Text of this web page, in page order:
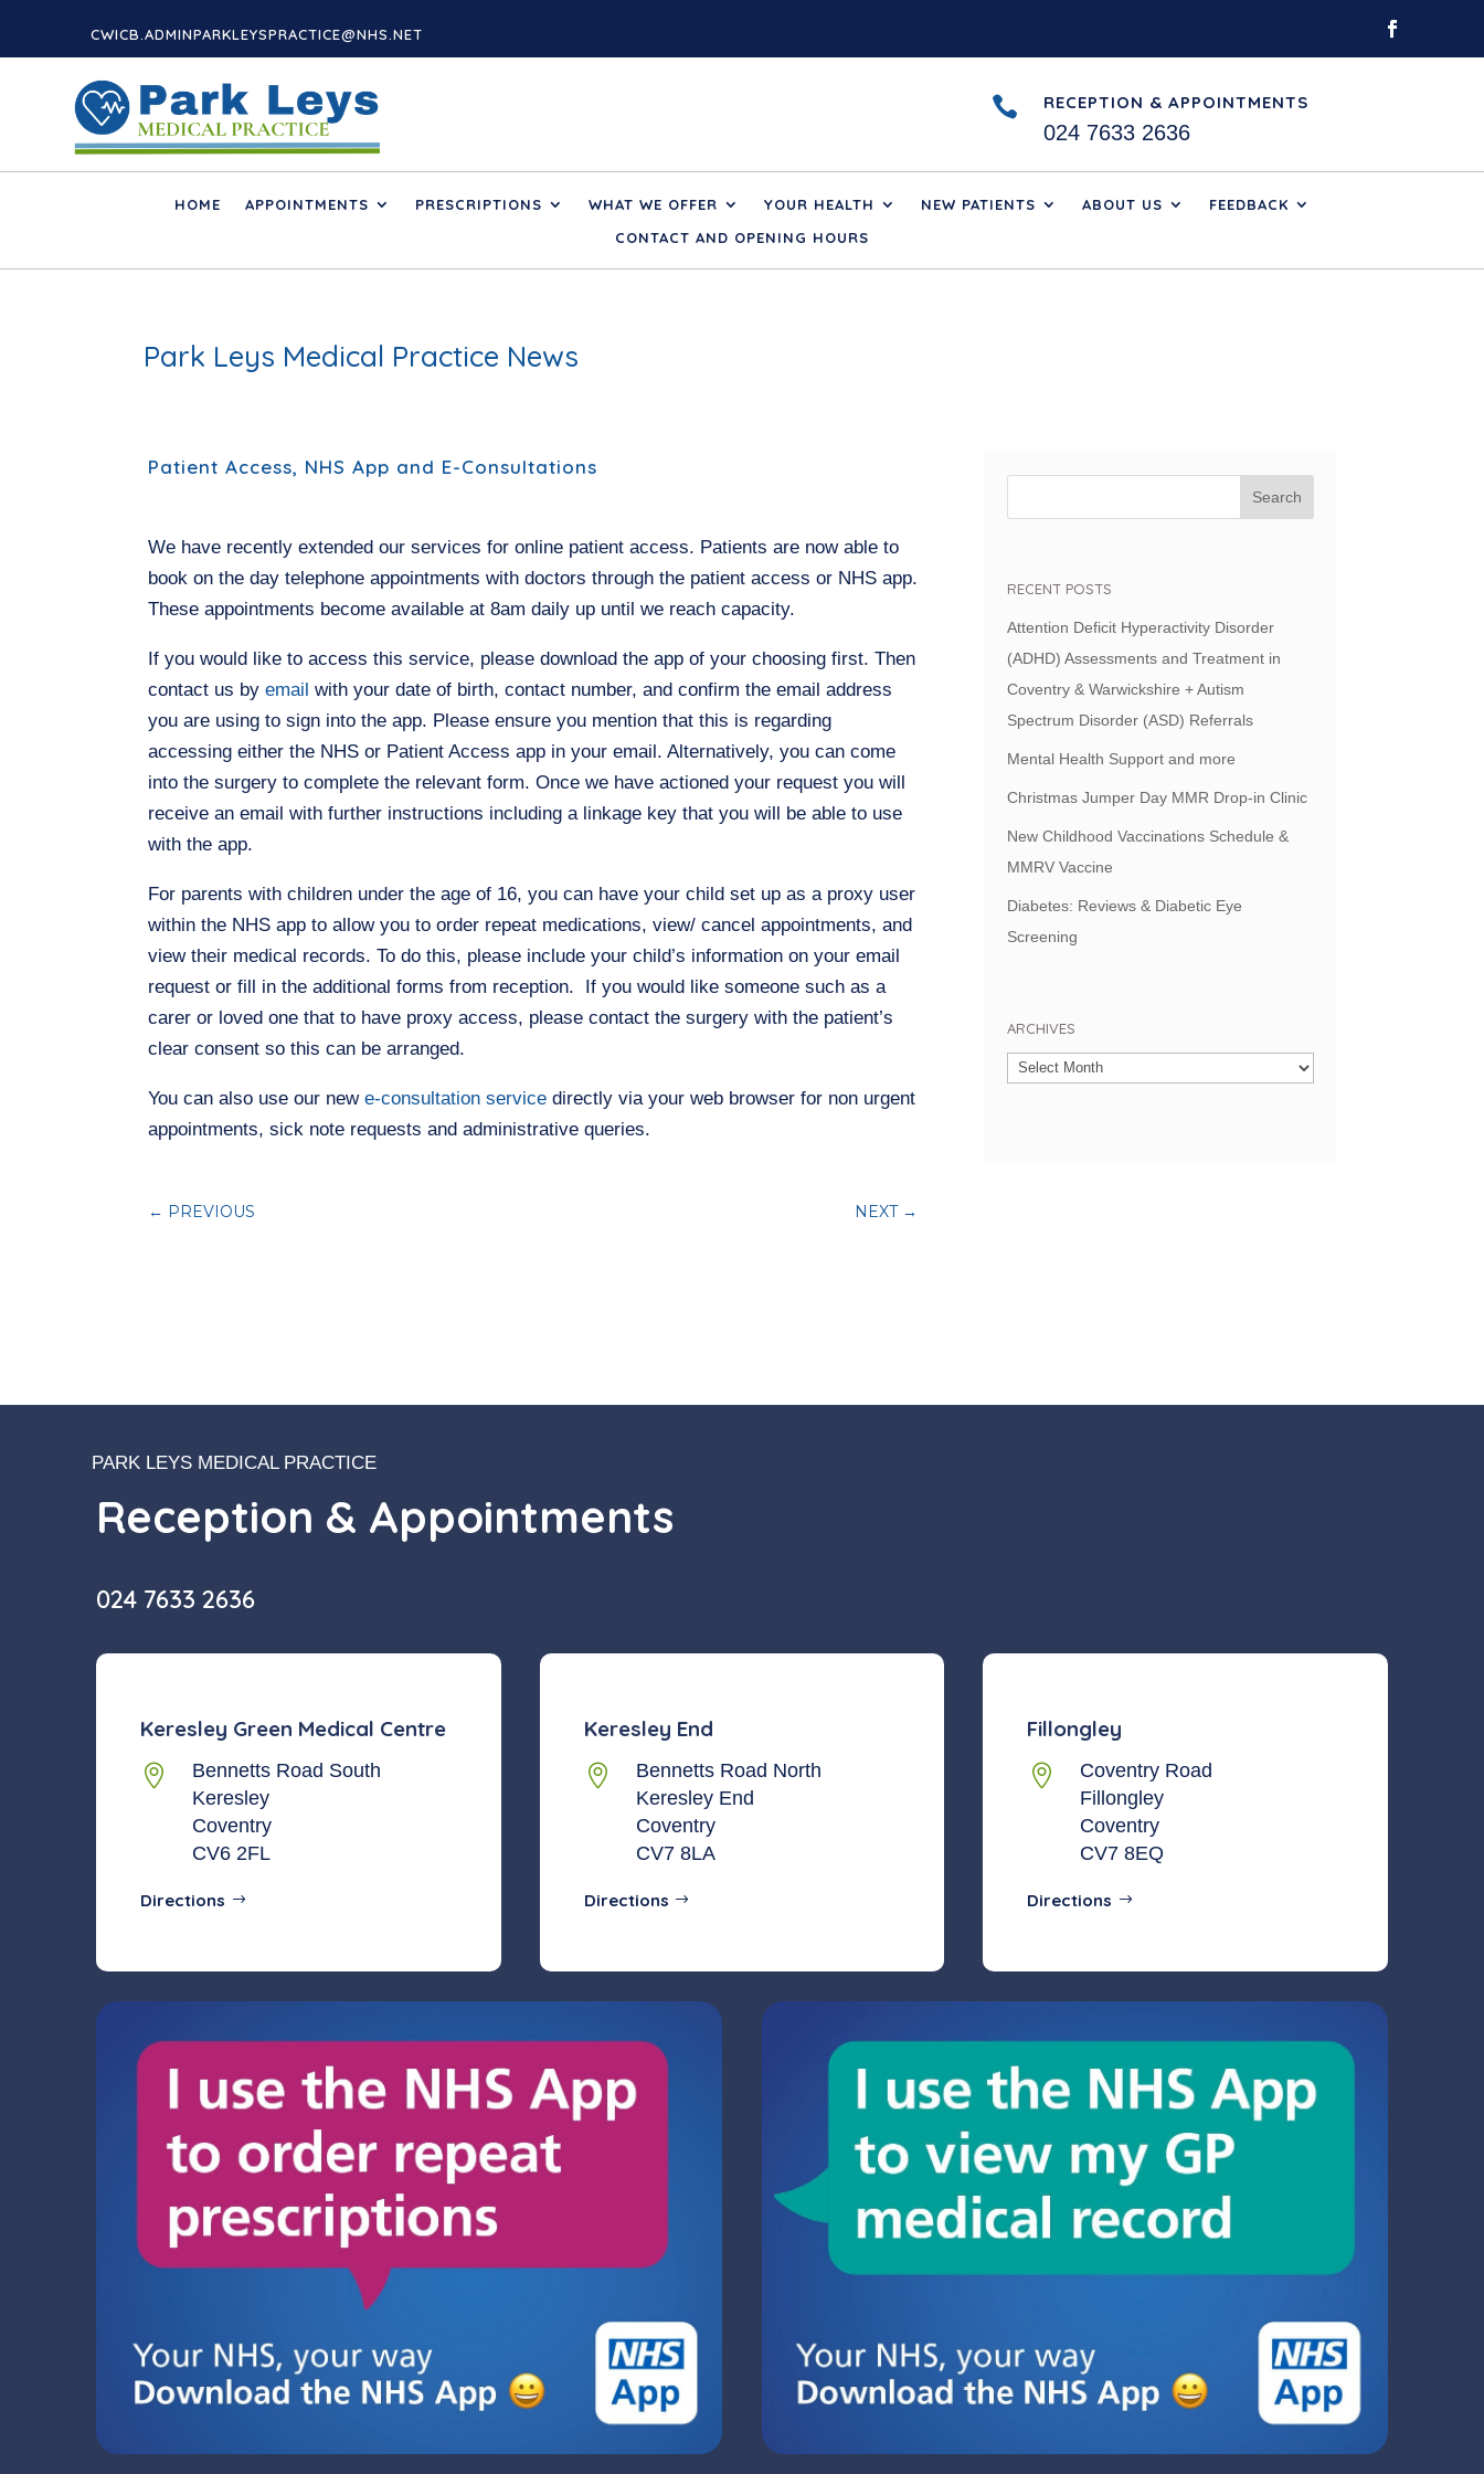
CWICB.ADMINPARKLEYSPRACTICE@NHS.NET
 RECEPTION & APPOINTMENTS
024 7633 2636
HOME APPOINTMENTS PRESCRIPTIONS WHAT WE OFFER YOUR HEALTH NEW PATIENTS ABOUT US
FEEDBACK
CONTACT AND OPENING HOURS
Park Leys Medical Practice News
Patient Access, NHS App and E-Consultations
We have recently extended our services for online patient access. Patients are now able to
book on the day telephone appointments with doctors through the patient access or NHS app.
These appointments become available at 8am daily up until we reach capacity.
If you would like to access this service, please download the app of your choosing first. Then
contact us byemail with your date of birth, contact number, and confirm the email address
you are using to sign into the app. Please ensure you mention that this is regarding
accessing either the NHS or Patient Access app in your email. Alternatively, you can come
into the surgery to complete the relevant form. Once we have actioned your request you will
receive an email with further instructions including a linkage key that you will be able to use
with the app.
For parents with children under the age of 16, you can have your child set up as a proxy user
within the NHS app to allow you to order repeat medications, view/ cancel appointments, and
view their medical records. To do this, please include your child’s information on your email
request or fill in the additional forms from reception. If you would like someone such as a
carer or loved one that to have proxy access, please contact the surgery with the patient’s
clear consent so this can be arranged.
You can also use our newe-consultation service directly via your web browser for non urgent
appointments, sick note requests and administrative queries.
← PREVIOUS NEXT→
RECENT POSTS
Attention Deficit Hyperactivity Disorder
(ADHD) Assessments and Treatment in
Coventry & Warwickshire + Autism
Spectrum Disorder (ASD) Referrals
Mental Health Support and more
Christmas Jumper Day MMR Drop-in Clinic
New Childhood Vaccinations Schedule &
MMRV Vaccine
Diabetes: Reviews & Diabetic Eye
Screening
ARCHIVES
Archives
PARK LEYS MEDICAL PRACTICE
Reception & Appointments
024 7633 2636
Keresley Green Medical Centre

Bennetts Road South
Keresley
Coventry
CV6 2FL
Directions
Keresley End

Bennetts Road North
Keresley End
Coventry
CV7 8LA
Directions
Fillongley

Coventry Road
Fillongley
Coventry
CV7 8EQ
Directions